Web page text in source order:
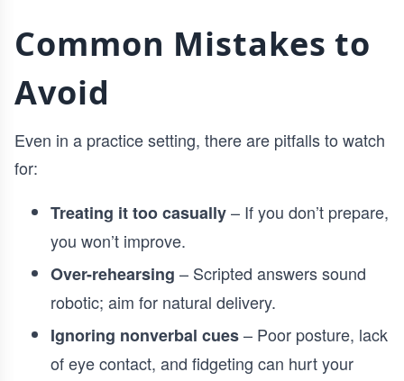
Common Mistakes to
Avoid
Even in a practice setting, there are pitfalls to watch
for:
Treating it too casually– If you don’t prepare,
you won’t improve.
Over-rehearsing – Scripted answers sound
robotic; aim for natural delivery.
Ignoring nonverbal cues– Poor posture, lack
of eye contact, and fidgeting can hurt your